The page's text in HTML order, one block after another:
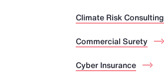
Climate Risk Consulting
Commercial Surety
Cyber Insurance